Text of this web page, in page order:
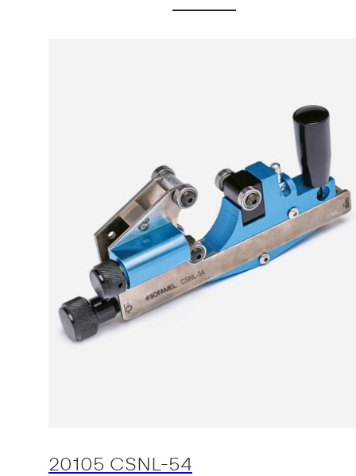
20105 CSNL-54